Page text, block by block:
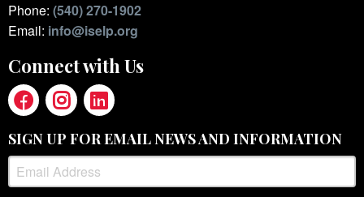
Phone: (540) 270-1902
Email: info@iselp.org
Connect with Us
SIGN UP FOR EMAIL NEWS AND INFORMATION